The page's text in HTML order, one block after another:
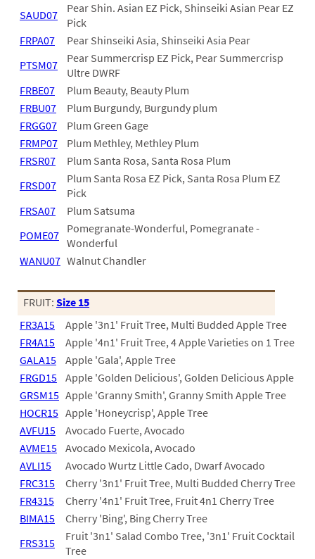
SAUD07
Pear Shin. Asian EZ Pick, Shinseiki Asian Pear EZ
Pick
FRPA07
Pear Shinseiki Asia, Shinseiki Asia Pear
PTSM07
Pear Summercrisp EZ Pick, Pear Summercrisp
Ultre DWRF
FRBE07
Plum Beauty, Beauty Plum
FRBU07
Plum Burgundy, Burgundy plum
FRGG07
Plum Green Gage
FRMP07
Plum Methley, Methley Plum
FRSR07
Plum Santa Rosa, Santa Rosa Plum
FRSD07
Plum Santa Rosa EZ Pick, Santa Rosa Plum EZ
Pick
FRSA07
Plum Satsuma
POME07 Pomegranate-Wonderful, Pomegranate -
Wonderful
WANU07 Walnut Chandler
FRUIT:Size 15
FR3A15
Apple '3n1' Fruit Tree, Multi Budded Apple Tree
FR4A15
Apple '4n1' Fruit Tree, 4 Apple Varieties on 1 Tree
GALA15
Apple 'Gala', Apple Tree
FRGD15 Apple 'Golden Delicious', Golden Delicious Apple
GRSM15 Apple 'Granny Smith', Granny Smith Apple Tree
HOCR15 Apple 'Honeycrisp', Apple Tree
AVFU15
Avocado Fuerte, Avocado
AVME15 Avocado Mexicola, Avocado
AVLI15
Avocado Wurtz Little Cado, Dwarf Avocado
FRC315
Cherry '3n1' Fruit Tree, Multi Budded Cherry Tree
FR4315
Cherry '4n1' Fruit Tree, Fruit 4n1 Cherry Tree
BIMA15
Cherry 'Bing', Bing Cherry Tree
FRS315
Fruit '3n1' Salad Combo Tree, '3n1' Fruit Cocktail
Tree